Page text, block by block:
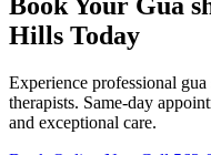
Hills Today
Experience professional gua
therapists. Same-day
and exceptional care.